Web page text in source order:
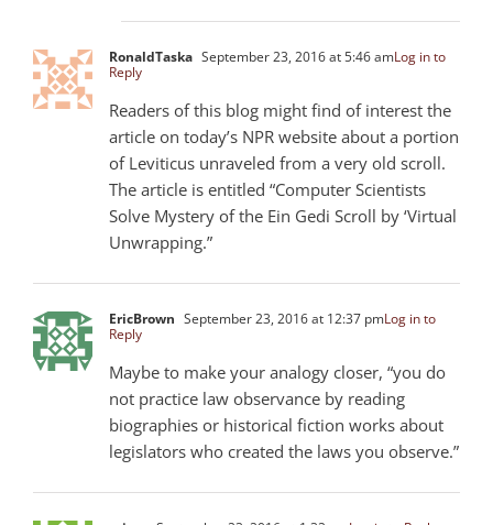
RonaldTaska September 23, 2016 at 5:46 amLog in to
Reply
Readers of this blog might find of interest the
article on today’s NPR website about a portion
of Leviticus unraveled from a very old scroll.
The article is entitled “Computer Scientists
Solve Mystery of the Ein Gedi Scroll by ‘Virtual
Unwrapping.”
EricBrown September 23, 2016 at 12:37 pmLog in to
Reply
Maybe to make your analogy closer, “you do
not practice law observance by reading
biographies or historical fiction works about
legislators who created the laws you observe.”